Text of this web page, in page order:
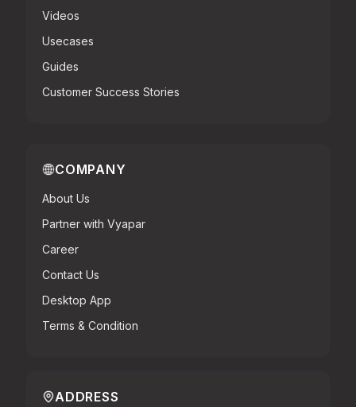
Videos
Usecases
Guides
Customer Success Stories
COMPANY
About Us
Partner with Vyapar
Career
Contact Us
Desktop App
Terms & Condition
ADDRESS